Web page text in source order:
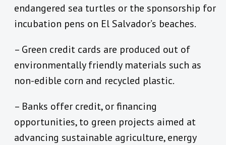
endangered sea turtles or the sponsorship for
incubation pens on El Salvador’s beaches.
– Green credit cards are produced out of
environmentally friendly materials such as
non-edible corn and recycled plastic.
– Banks offer credit, or financing
opportunities, to green projects aimed at
advancing sustainable agriculture, energy